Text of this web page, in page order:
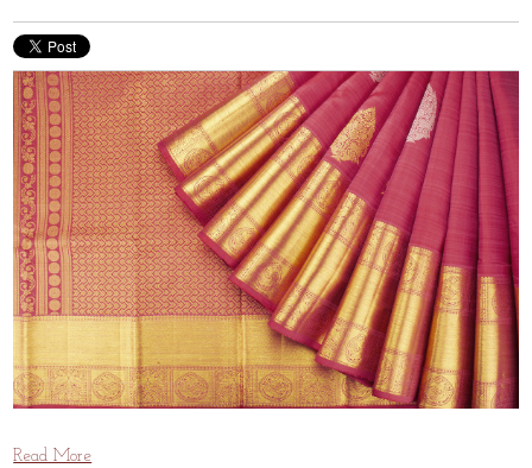
Read More